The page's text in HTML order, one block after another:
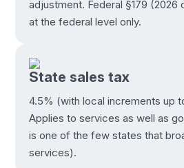
adjustment. Federal §179
at the federal level only.
State sales tax
4.5% (with local increments up
Applies to services as well as
is one of the few states that
services).